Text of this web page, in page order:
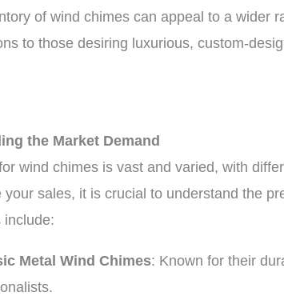
of wind chimes can appeal to a wider
to those desiring luxurious, custom-
the Market Demand
wind chimes is vast and varied, with
your sales, it is crucial to understand the
include:
Metal Wind Chimes: Known for their